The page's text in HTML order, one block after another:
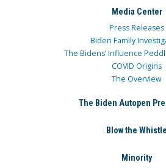
Media Center
Press Releases
Biden Family
The Bidens’ Influence
COVID Origins
The Overview
The Biden Autopen
Blow the Whistle
Minority